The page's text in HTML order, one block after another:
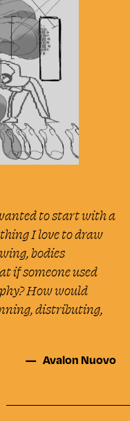
to start with a
I love to draw
bodies
if someone used
How would
distributing,
Avalon Nuovo